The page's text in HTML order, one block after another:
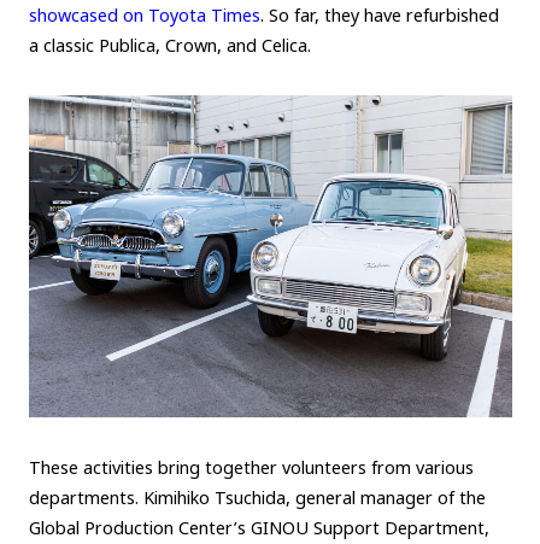
showcased on Toyota Times. So far, they have refurbished
a classic Publica, Crown, and Celica.
These activities bring together volunteers from various
departments. Kimihiko Tsuchida, general manager of the
Global Production Center’s GINOU Support Department,